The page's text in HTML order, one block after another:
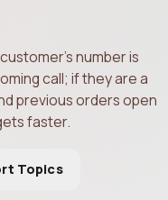
number is
call; if they are a
previous orders open
faster.
Topics